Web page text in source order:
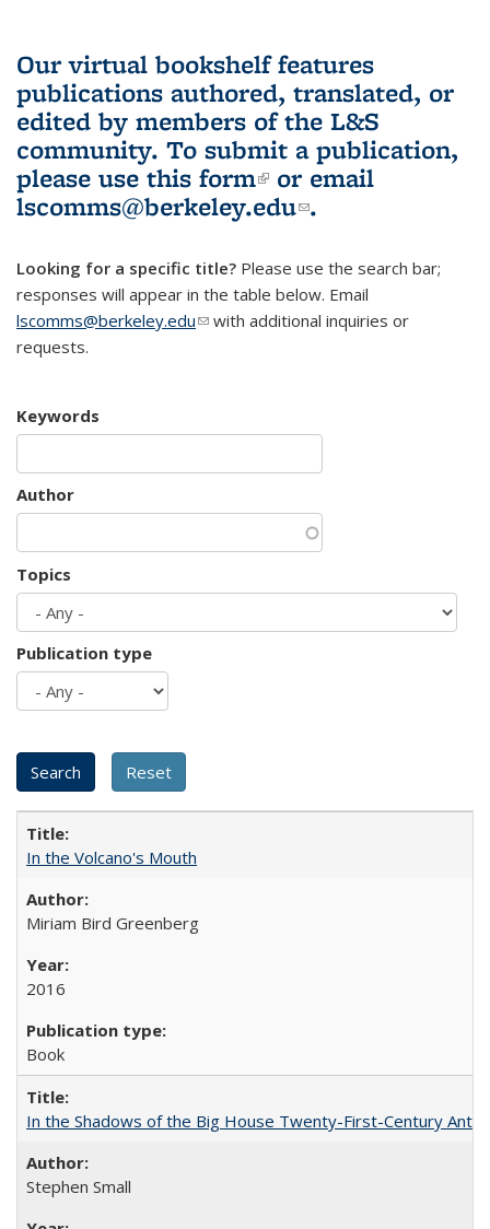
Our virtual bookshelf features
publications authored, translated, or
edited by members of the L&S
community. To submit a publication,
please use this form(link is external)
or email
lscomms@berkeley.edu(link sends e-
.
Looking for a specific title? Please use the search bar;
responses will appear in the table below. Email
lscomms@berkeley.edu(link sends e-mail)
with additional inquiries or
requests.
Keywords
Author
Topics
Publication type
In the Volcano's Mouth
Miriam Bird Greenberg
2016
Book
In the Shadows of the Big House Twenty-First-Century
Stephen Small